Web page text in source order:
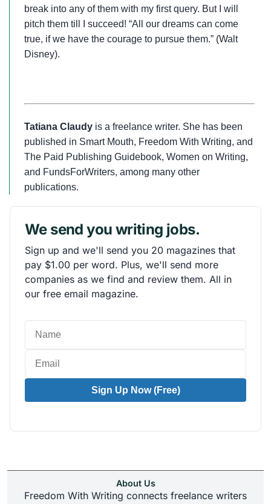
break into any of them with my first query. But I will
pitch them till I succeed! “All our dreams can come
true, if we have the courage to pursue them.” (Walt
Disney).
Tatiana Claudy is a freelance writer. She has been
published in Smart Mouth, Freedom With Writing, and
The Paid Publishing Guidebook, Women on Writing,
and FundsForWriters, among many other
publications.
We send you writing jobs.
Sign up and we'll send you 20 magazines that
pay $1.00 per word. Plus, we'll send more
companies as we find and review them. All in
our free email magazine.
Sign Up Now (Free)
About Us
Freedom With Writing connects freelance writers